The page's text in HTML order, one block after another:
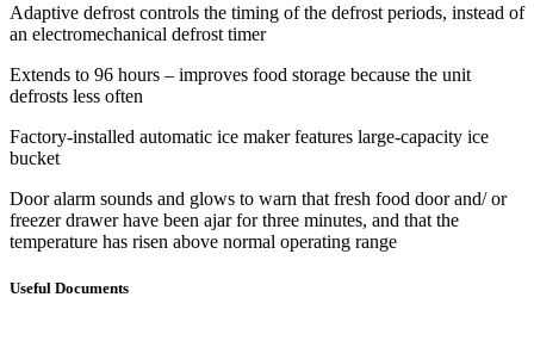
Adaptive defrost controls the timing of the defrost periods, instead of
an electromechanical defrost timer
Extends to 96 hours – improves food storage because the unit
defrosts less often
Factory-installed automatic ice maker features large-capacity ice
bucket
Door alarm sounds and glows to warn that fresh food door and/ or
freezer drawer have been ajar for three minutes, and that the
temperature has risen above normal operating range
Useful Documents